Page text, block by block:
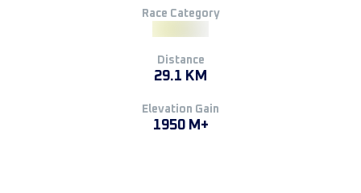
Race Category
Distance
29.1 KM
Elevation Gain
1950 M+